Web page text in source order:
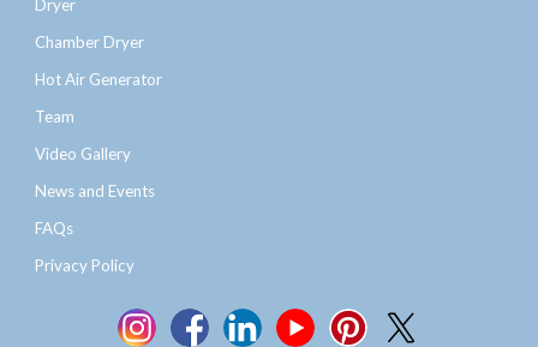
Dryer
Chamber Dryer
Hot Air Generator
Team
Video Gallery
News and Events
FAQs
Privacy Policy